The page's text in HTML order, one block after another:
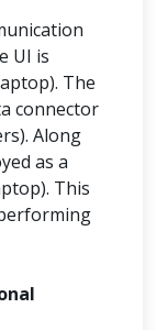
UI is
The
connector
Along
as a
This